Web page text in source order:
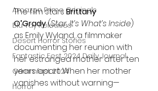
Amazon Prime Originals
Blu-ray Releases
Desert Horror Stories
Fantastic Fest 2024 Daily Journal
Grimmfest 2024
horror
The film stars Brittany
O’Grady (Star, It’s What’s Inside)
as Emily Wyland, a filmmaker
documenting her reunion with
her estranged mother after ten
years apart. When her mother
vanishes without warning—